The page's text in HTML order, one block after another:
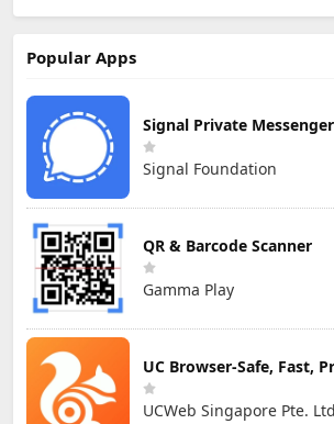
Popular Apps
Signal Private Messenger
Signal Foundation
QR & Barcode Scanner
Gamma Play
UC Browser-Safe, Fast,
UCWeb Singapore Pte.